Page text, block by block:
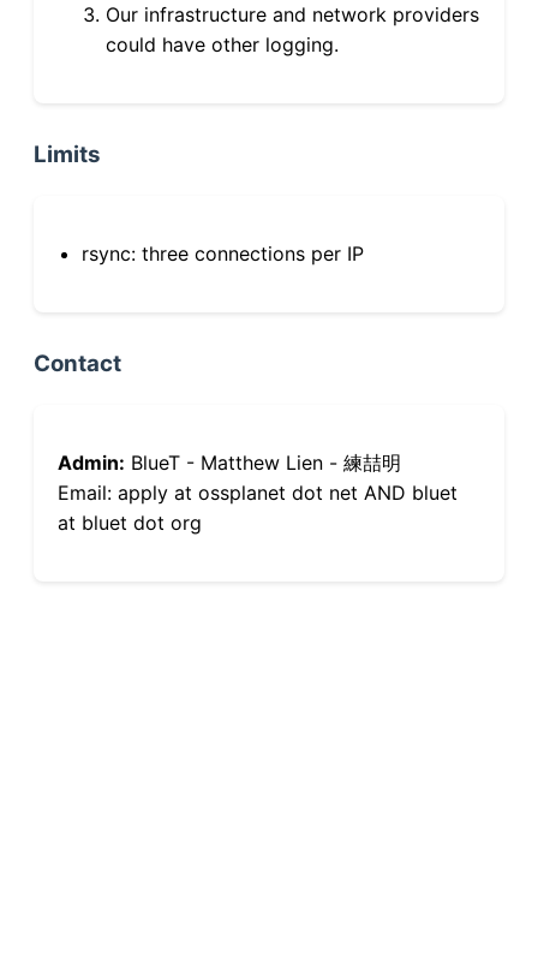
Our infrastructure and network providers
could have other logging.
Limits
rsync: three connections per IP
Contact
Admin: BlueT - Matthew Lien - 練喆明
Email: apply at ossplanet dot net AND bluet
at bluet dot org